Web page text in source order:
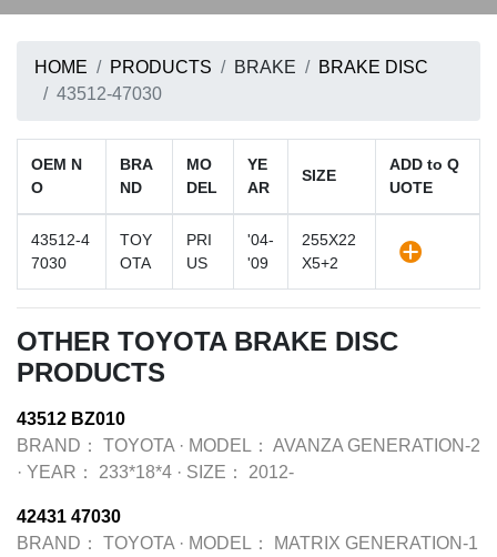
HOME PRODUCTS BRAKE
BRAKE DISC
43512-47030
OEM N
O
BRA
ND
MO
DEL
YE
AR
SIZE
ADD to Q
UOTE
43512-4
7030
TOY
OTA
PRI
US
'04-
'09
255X22
X5+2
OTHER TOYOTA BRAKE DISC
PRODUCTS
43512 BZ010
BRAND：
TOYOTA · MODEL： AVANZA GENERATION-2
· YEAR： 233*18*4 · SIZE： 2012-
42431 47030
BRAND：
TOYOTA · MODEL：
MATRIX GENERATION-1